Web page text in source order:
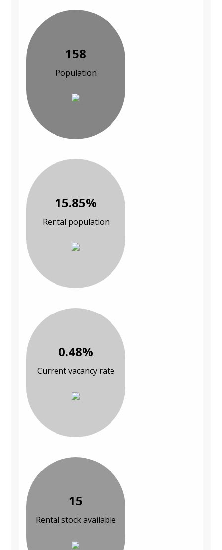
158
Population
15.85%
Rental population
0.48%
Current vacancy rate
15
Rental stock available